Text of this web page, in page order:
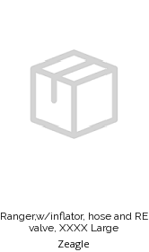
hose and RE
valve, XXXX
Ranger,w/inflator, hose and RE
valve, XXXX Large
Zeagle